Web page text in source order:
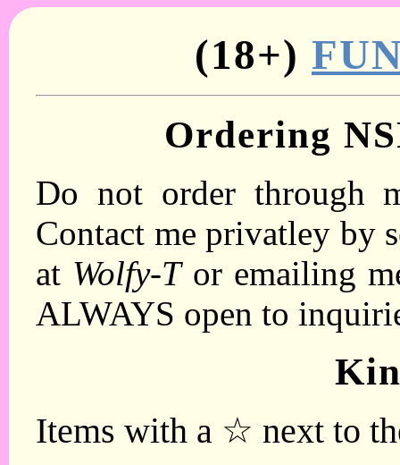
(18+)
Ordering
Do not order through
Contact me privatley by
at Wolfy-Tor emailing
ALWAYS open to
Items with a ☆ next to